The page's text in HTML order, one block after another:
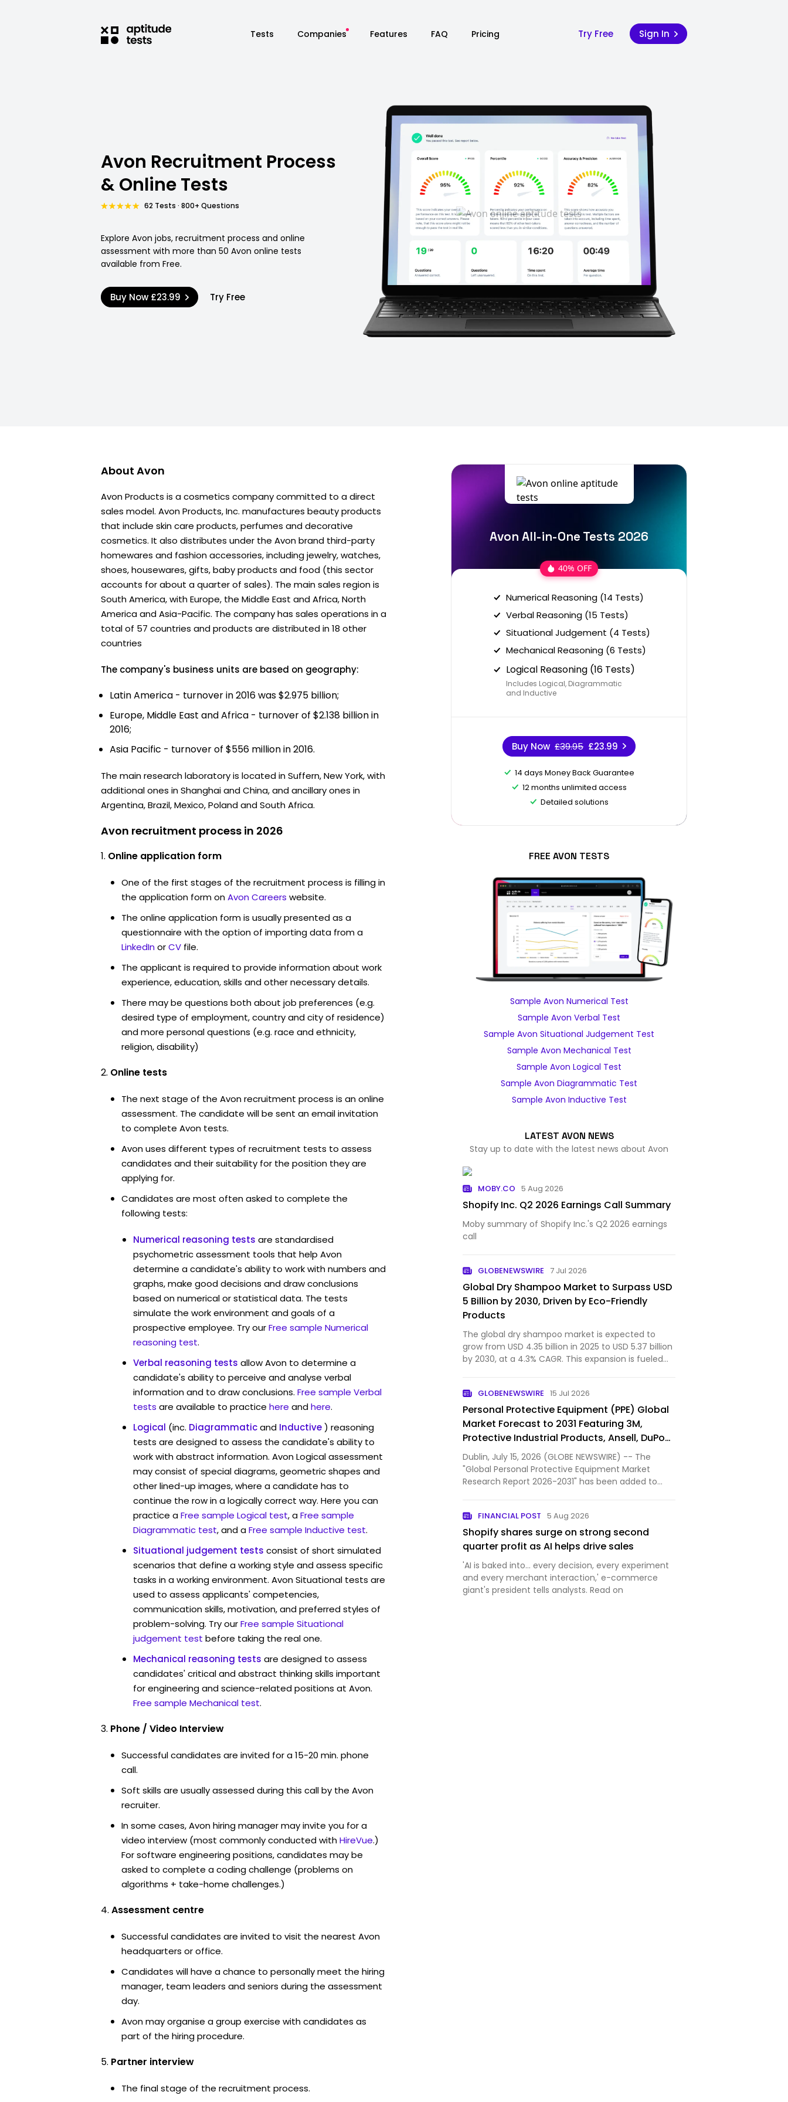
Tests Companies Features FAQ Pricing Try Free Sign In
Avon Recruitment Process
& Online Tests
62 Tests · 800+ Questions
Explore Avon jobs, recruitment process and online
assessment with more than 50 Avon online tests
available from Free.
Buy Now £23.99 Try Free
About Avon
Avon Products is a cosmetics company committed to a direct
sales model. Avon Products, Inc. manufactures beauty products
that include skin care products, perfumes and decorative
cosmetics. It also distributes under the Avon brand third-party
homewares and fashion accessories, including jewelry, watches,
shoes, housewares, gifts, baby products and food (this sector
accounts for about a quarter of sales). The main sales region is
South America, with Europe, the Middle East and Africa, North
America and Asia-Pacific. The company has sales operations in a
total of 57 countries and products are distributed in 18 other
countries
The company's business units are based on geography:
Latin America - turnover in 2016 was $2.975 billion;
Europe, Middle East and Africa - turnover of $2.138 billion in
2016;
Asia Pacific - turnover of $556 million in 2016.
The main research laboratory is located in Suffern, New York, with
additional ones in Shanghai and China, and ancillary ones in
Argentina, Brazil, Mexico, Poland and South Africa.
Avon recruitment process in 2026
Online application form
One of the first stages of the recruitment process is filling in
the application form onAvon Careers website.
The online application form is usually presented as a
questionnaire with the option of importing data from a
LinkedInorCV file.
The applicant is required to provide information about work
experience, education, skills and other necessary details.
There may be questions both about job preferences (e.g.
desired type of employment, country and city of residence)
and more personal questions (e.g. race and ethnicity,
religion, disability)
Online tests
The next stage of the Avon recruitment process is an online
assessment. The candidate will be sent an email invitation
to complete Avon tests.
Avon uses different types of recruitment tests to assess
candidates and their suitability for the position they are
applying for.
Candidates are most often asked to complete the
following tests:
Numerical reasoning tests are standardised
psychometric assessment tools that help Avon
determine a candidate's ability to work with numbers and
graphs, make good decisions and draw conclusions
based on numerical or statistical data. The tests
simulate the work environment and goals of a
prospective employee. Try ourFree sample Numerical
reasoning test.
Verbal reasoning tests allow Avon to determine a
candidate's ability to perceive and analyse verbal
information and to draw conclusions. Free sample Verbal
tests are available to practice here andhere.
Logical (inc. Diagrammaticand Inductive) reasoning
tests are designed to assess the candidate's ability to
work with abstract information. Avon Logical assessment
may consist of special diagrams, geometric shapes and
other lined-up images, where a candidate has to
continue the row in a logically correct way. Here you can
practice aFree sample Logical test, aFree sample
Diagrammatic test, and aFree sample Inductive test.
Situational judgement tests consist of short simulated
scenarios that define a working style and assess specific
tasks in a working environment. Avon Situational tests are
used to assess applicants' competencies,
communication skills, motivation, and preferred styles of
problem-solving. Try ourFree sample Situational
judgement test before taking the real one.
Mechanical reasoning tests are designed to assess
candidates' critical and abstract thinking skills important
for engineering and science-related positions at Avon.
Free sample Mechanical test.
Phone / Video Interview
Successful candidates are invited for a 15-20 min. phone
call.
Soft skills are usually assessed during this call by the Avon
recruiter.
In some cases, Avon hiring manager may invite you for a
video interview (most commonly conducted withHireVue.)
For software engineering positions, candidates may be
asked to complete a coding challenge (problems on
algorithms + take-home challenges.)
Assessment centre
Successful candidates are invited to visit the nearest Avon
headquarters or office.
Candidates will have a chance to personally meet the hiring
manager, team leaders and seniors during the assessment
day.
Avon may organise a group exercise with candidates as
part of the hiring procedure.
Partner interview
The final stage of the recruitment process.
Avon All-in-One Tests 2026
40% OFF
Numerical Reasoning (14 Tests)
Verbal Reasoning (15 Tests)
Situational Judgement (4 Tests)
Mechanical Reasoning (6 Tests)
Logical Reasoning (16 Tests)
Includes Logical, Diagrammatic
and Inductive
Buy Now £39.95 £23.99
14 days Money Back Guarantee
12 months unlimited access
Detailed solutions
FREE AVON TESTS
Sample Avon Numerical Test
Sample Avon Verbal Test
Sample Avon Situational Judgement Test
Sample Avon Mechanical Test
Sample Avon Logical Test
Sample Avon Diagrammatic Test
Sample Avon Inductive Test
LATEST AVON NEWS
Stay up to date with the latest news about Avon
MOBY.CO 5 Aug 2026
Shopify Inc. Q2 2026 Earnings Call Summary
Moby summary of Shopify Inc.'s Q2 2026 earnings
call
GLOBENEWSWIRE 7 Jul 2026
Global Dry Shampoo Market to Surpass USD
5 Billion by 2030, Driven by Eco-Friendly
Products
The global dry shampoo market is expected to
grow from USD 4.35 billion in 2025 to USD 5.37 billion
by 2030, at a 4.3% CAGR. This expansion is fueled
sustainability-mind…
GLOBENEWSWIRE 15 Jul 2026
Personal Protective Equipment (PPE) Global
Market Forecast to 2031 Featuring 3M,
Protective Industrial Products, Ansell, DuPont
de Nemours, MSA Worldwide and Other Key
Players
Dublin, July 15, 2026 (GLOBE NEWSWIRE) -- The
"Global Personal Protective Equipment Market
Research Report 2026-2031" has been added to
FINANCIAL POST 5 Aug 2026
Shopify shares surge on strong second
quarter profit as AI helps drive sales
'AI is baked into… every decision, every experiment
and every merchant interaction,' e-commerce
giant's president tells analysts. Read on